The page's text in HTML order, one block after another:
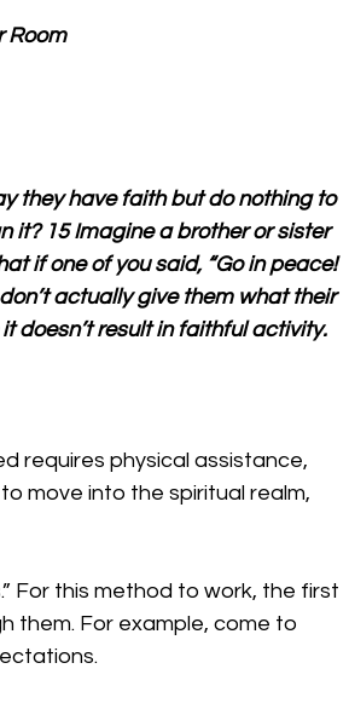
Room
they have faith but do nothing to
it? 15 Imagine a brother or sister
if one of you said, “Go in peace!
actually give them what their
doesn’t result in faithful activity.
requires physical assistance,
move into the spiritual realm,
For this method to work, the first
them. For example, come to